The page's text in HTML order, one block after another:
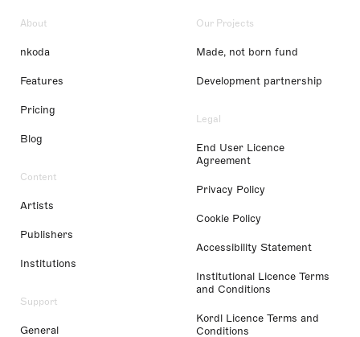
About
nkoda
Features
Pricing
Blog
Content
Artists
Publishers
Institutions
Support
General
Our Projects
Made, not born fund
Development partnership
Legal
End User Licence
Agreement
Privacy Policy
Cookie Policy
Accessibility Statement
Institutional Licence Terms
and Conditions
Kordl Licence Terms and
Conditions